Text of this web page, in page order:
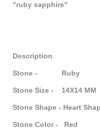
"ruby sapphire"
Description
Stone - Ruby
Stone Size - 14X14 MM
Stone Shape - Heart
Stone Color - Red